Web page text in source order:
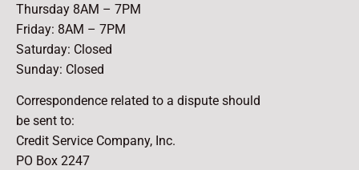
Thursday 8AM – 7PM
Friday: 8AM – 7PM
Saturday: Closed
Sunday: Closed
Correspondence related to a dispute should
be sent to:
Credit Service Company, Inc.
PO Box 2247